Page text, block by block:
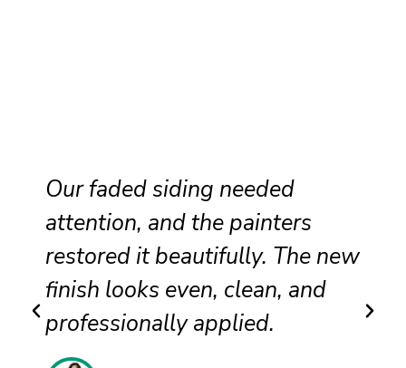
Our faded siding needed
attention, and the painters
restored it beautifully. The new
finish looks even, clean, and
professionally applied.